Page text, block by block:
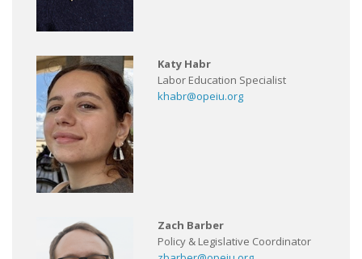
Katy Habr
Labor Education Specialist
khabr@opeiu.org
Zach Barber
Policy & Legislative Coordinator